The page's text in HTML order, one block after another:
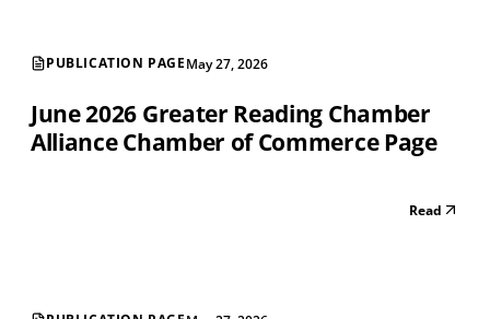
PUBLICATION PAGEMay 27, 2026
June 2026 Greater Reading Chamber
Alliance Chamber of Commerce Page
Read